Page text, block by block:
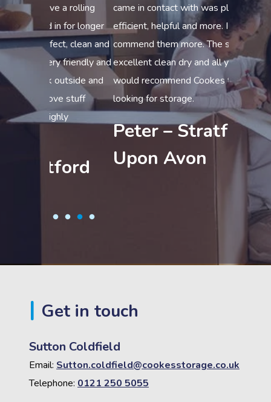
rolling
longer
clean and
and
came in contact with was pleasant,
efficient, helpful and more. I could not
commend them more. The storage was
excellent clean dry and all you need I
would recommend Cookes to anyone
looking for storage.
Peter – Stratford
Upon Avon
to help
3.5 – 7.5
your
efficient
respect
Get in touch
Sutton Coldfield
Email: Sutton.coldfield@cookesstorage.co.uk
Telephone: 0121 250 5055